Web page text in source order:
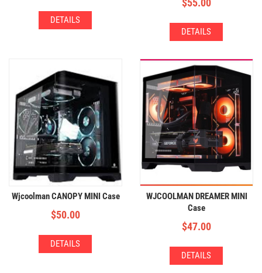
DETAILS
$55.00
DETAILS
Wjcoolman CANOPY MINI Case
$50.00
DETAILS
WJCOOLMAN DREAMER MINI
Case
$47.00
DETAILS